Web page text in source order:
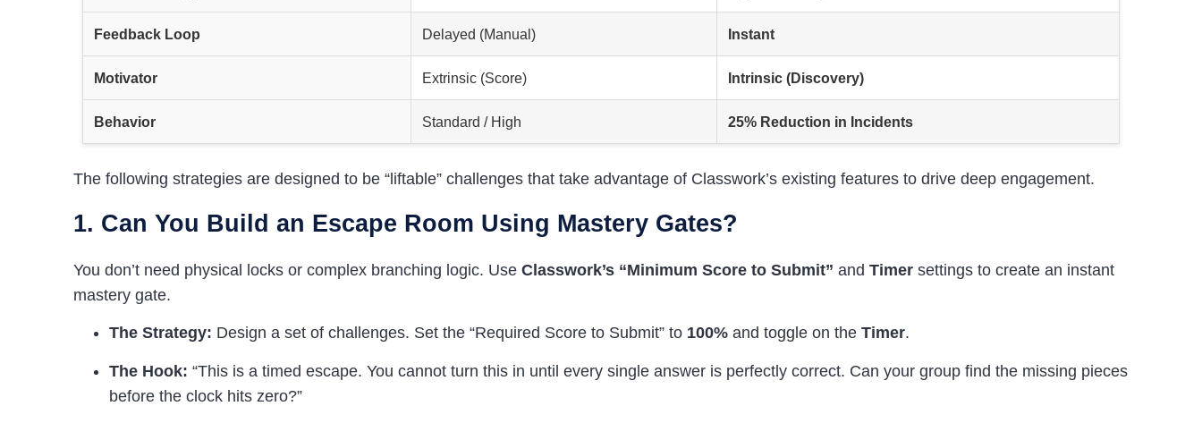
Feedback Loop Delayed (Manual) Instant
Motivator Extrinsic (Score) Intrinsic (Discovery)
Behavior Standard / High 25% Reduction in Incidents
The following strategies are designed to be “liftable” challenges that take advantage of Classwork’s existing features to drive deep engagement.
1. Can You Build an Escape Room Using Mastery Gates?
You don’t need physical locks or complex branching logic. Use Classwork’s “Minimum Score to Submit” and Timer settings to create an instant
mastery gate.
The Strategy: Design a set of challenges. Set the “Required Score to Submit” to 100% and toggle on the Timer.
The Hook: “This is a timed escape. You cannot turn this in until every single answer is perfectly correct. Can your group find the missing pieces
before the clock hits zero?”